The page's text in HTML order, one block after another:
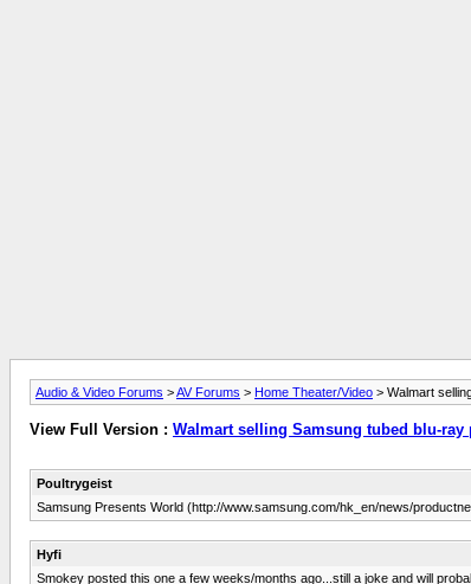
Audio & Video Forums >AV Forums > Home Theater/Video > Walmart
View Full Version : Walmart selling Samsung tubed blu-ray
Poultrygeist
Samsung Presents World (http://www.samsung.com/hk_en/news/
Hyfi
Smokey posted this one a few weeks/months ago...still a joke and will